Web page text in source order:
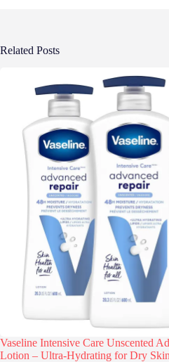
Related Posts
Vaseline Intensive Care Unscented
Lotion – Ultra-Hydrating for Dry